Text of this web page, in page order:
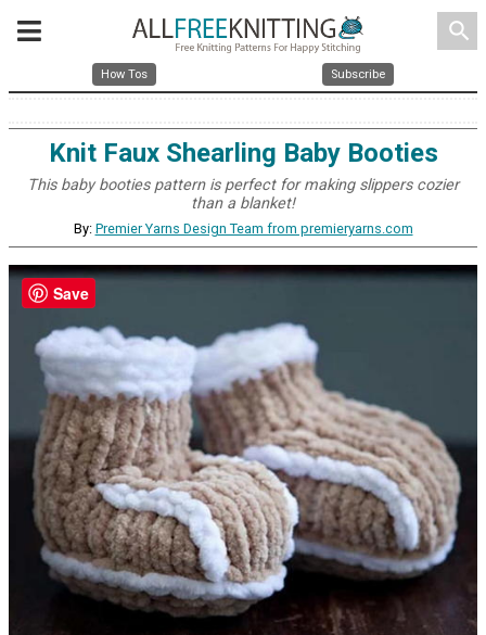
search
How Tos Subscribe
Knit Faux Shearling Baby Booties
This baby booties pattern is perfect for making slippers cozier
than a blanket!
By: Premier Yarns Design Team from premieryarns.com
Save